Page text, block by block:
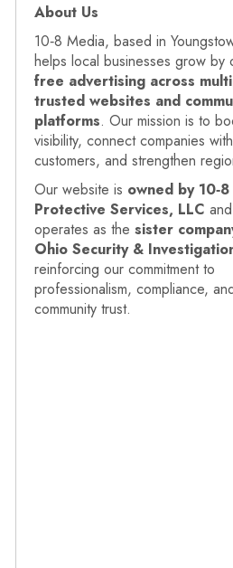
About Us
10‑8 Media, based in
helps local businesses grow by
free advertising across
trusted websites and
platforms. Our mission is to
visibility, connect companies
customers, and strengthen
Our website is owned by 10‑8
Protective Services, LLC
operates as the sister
Ohio Security &
reinforcing our commitment to
professionalism, compliance,
community trust.